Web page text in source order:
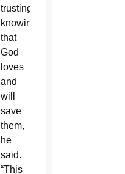
trustingly,”
knowing
that
God
loves
and
will
save
them,
he
said.
“This